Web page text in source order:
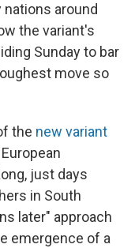
around
the variant's
Sunday to bar
move so
the new variant
just days
in South
later" approach
emergence of a